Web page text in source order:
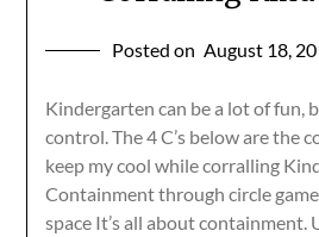
Posted on August 18,
Kindergarten can be a lot of fun,
control. The 4 C’s below are the
keep my cool while corralling
Containment through circle
space It’s all about containment.